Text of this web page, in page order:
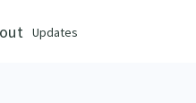
Updates